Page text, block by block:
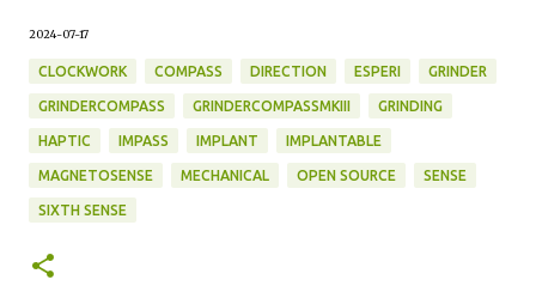
2024-07-17
CLOCKWORK COMPASS DIRECTION ESPERI GRINDER
GRINDERCOMPASS GRINDERCOMPASSMKIII GRINDING
HAPTIC IMPASS IMPLANT IMPLANTABLE
MAGNETOSENSE MECHANICAL OPEN SOURCE SENSE
SIXTH SENSE